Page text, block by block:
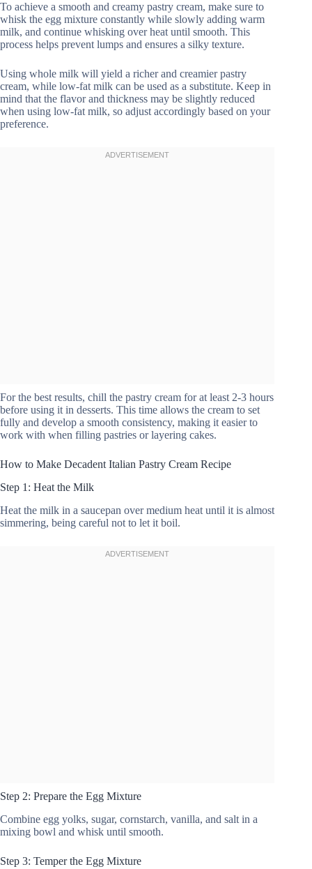
To achieve a smooth and creamy pastry cream, make sure to
whisk the egg mixture constantly while slowly adding warm
milk, and continue whisking over heat until smooth. This
process helps prevent lumps and ensures a silky texture.
Using whole milk will yield a richer and creamier pastry
cream, while low-fat milk can be used as a substitute. Keep in
mind that the flavor and thickness may be slightly reduced
when using low-fat milk, so adjust accordingly based on your
preference.
For the best results, chill the pastry cream for at least 2-3 hours
before using it in desserts. This time allows the cream to set
fully and develop a smooth consistency, making it easier to
work with when filling pastries or layering cakes.
How to Make Decadent Italian Pastry Cream Recipe
Step 1: Heat the Milk
Heat the milk in a saucepan over medium heat until it is almost
simmering, being careful not to let it boil.
Step 2: Prepare the Egg Mixture
Combine egg yolks, sugar, cornstarch, vanilla, and salt in a
mixing bowl and whisk until smooth.
Step 3: Temper the Egg Mixture